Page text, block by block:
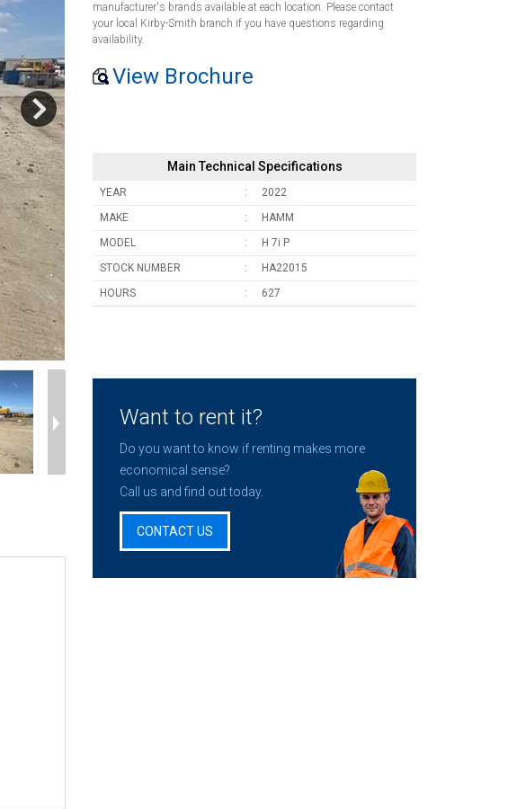
manufacturer's brands available at each location. Please contact
your local Kirby-Smith branch if you have questions regarding
availability.
View Brochure
Main Technical Specifications
YEAR
2022
MAKE
HAMM
MODEL
H 7i P
STOCK NUMBER
HA22015
HOURS
627
Want to rent it?
Do you want to know if renting makes more
economical sense?
Call us and find out today.
CONTACT US